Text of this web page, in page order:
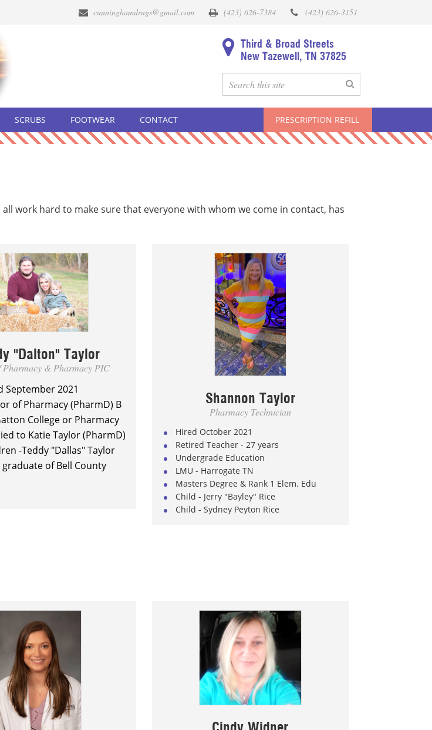
(423) 626-3151
(423) 626-7384
cunninghamdrugs@gmail.com
Third & Broad Streets
New Tazewell, TN 37825
SCRUBS FOOTWEAR CONTACT PRESCRIPTION REFILL
work hard to make sure that everyone with whom we come in contact, has
"Dalton" Taylor
Pharmacy & Pharmacy PIC
2021
Pharmacy (PharmD) B
College or Pharmacy
Katie Taylor (PharmD)
-Teddy "Dallas" Taylor
of Bell County
Shannon Taylor
Pharmacy Technician
Hired October 2021
Retired Teacher - 27 years
Undergrade Education
LMU - Harrogate TN
Masters Degree & Rank 1 Elem. Edu
Child - Jerry "Bayley" Rice
Child - Sydney Peyton Rice
Cindy Widner